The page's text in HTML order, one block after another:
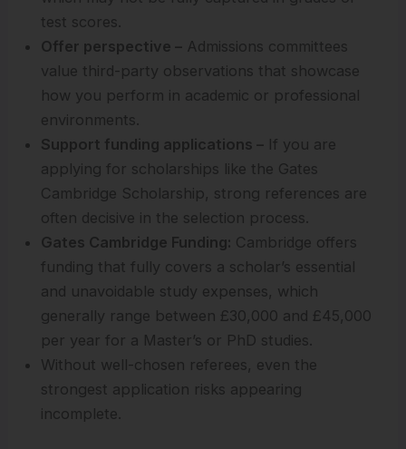
test scores.
Offer perspective – Admissions committees
value third-party observations that showcase
how you perform in academic or professional
environments.
Support funding applications – If you are
applying for scholarships like the Gates
Cambridge Scholarship, strong references are
often decisive in the selection process.
Gates Cambridge Funding: Cambridge offers
funding that fully covers a scholar’s essential
and unavoidable study expenses, which
generally range between £30,000 and £45,000
per year for a Master’s or PhD studies.
Without well-chosen referees, even the
strongest application risks appearing
incomplete.